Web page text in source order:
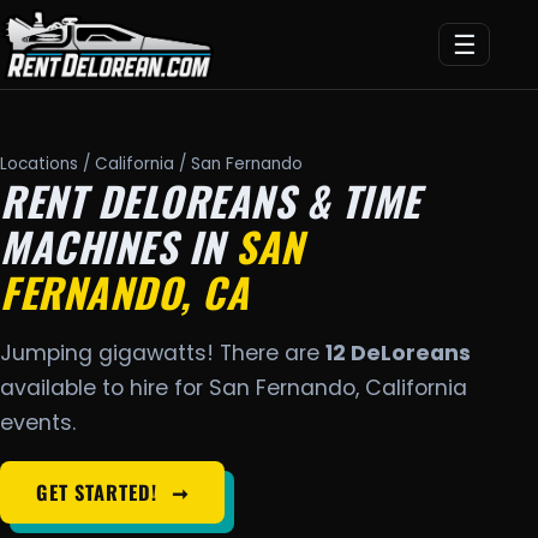
☰
Locations / California / San Fernando
RENT DELOREANS & TIME
MACHINES INSAN
FERNANDO, CA
Jumping gigawatts! There are 12 DeLoreans
available to hire for San Fernando, California
events.
GET STARTED! ➞